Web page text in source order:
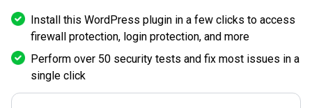
Install this WordPress plugin in a few clicks to access
firewall protection, login protection, and more
Perform over 50 security tests and fix most issues in a
single click